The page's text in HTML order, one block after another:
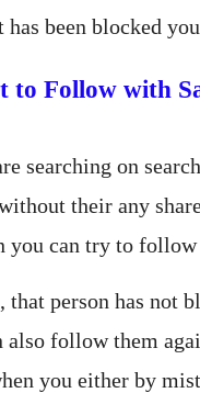
has been blocked
to Follow with
searching on
their any
you can try to
that person has not
also follow them
you either by